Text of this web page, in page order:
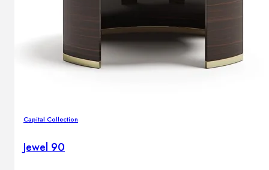
Capital Collection
Jewel 90